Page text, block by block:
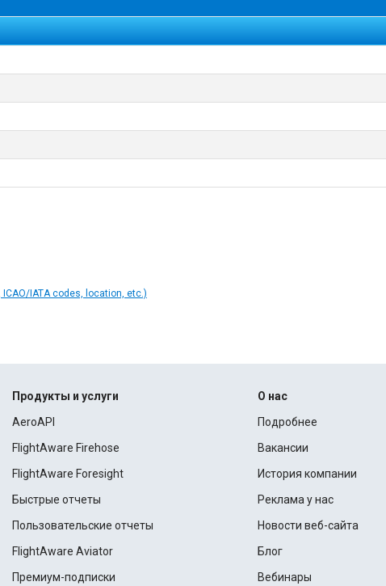
IATA codes, location, etc.)
Продукты и услуги
AeroAPI
FlightAware Firehose
FlightAware Foresight
Быстрые отчеты
Пользовательские отчеты
FlightAware Aviator
Премиум-подписки
О нас
Подробнее
Вакансии
История компании
Реклама у нас
Новости веб-сайта
Блог
Вебинары